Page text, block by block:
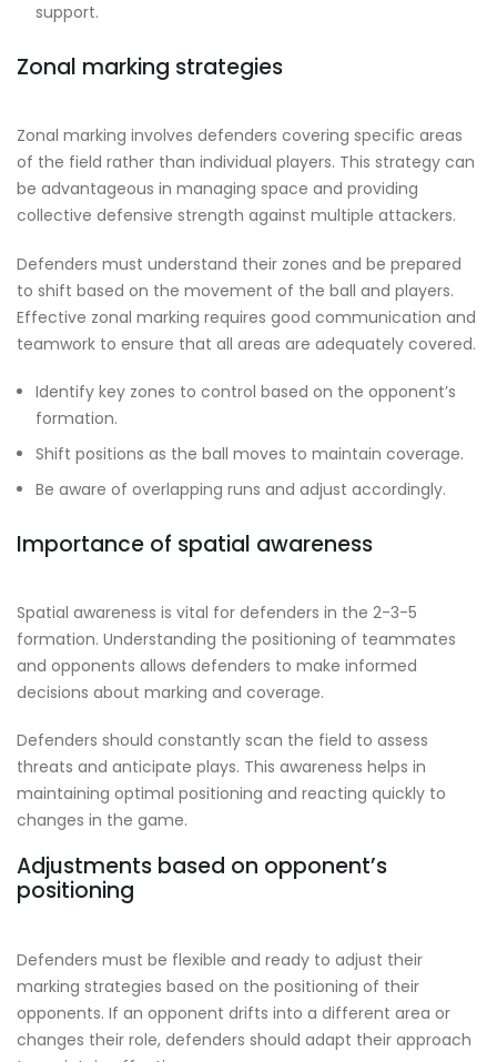
support.
Zonal marking strategies
Zonal marking involves defenders covering specific areas
of the field rather than individual players. This strategy can
be advantageous in managing space and providing
collective defensive strength against multiple attackers.
Defenders must understand their zones and be prepared
to shift based on the movement of the ball and players.
Effective zonal marking requires good communication and
teamwork to ensure that all areas are adequately covered.
Identify key zones to control based on the opponent’s
formation.
Shift positions as the ball moves to maintain coverage.
Be aware of overlapping runs and adjust accordingly.
Importance of spatial awareness
Spatial awareness is vital for defenders in the 2-3-5
formation. Understanding the positioning of teammates
and opponents allows defenders to make informed
decisions about marking and coverage.
Defenders should constantly scan the field to assess
threats and anticipate plays. This awareness helps in
maintaining optimal positioning and reacting quickly to
changes in the game.
Adjustments based on opponent’s
positioning
Defenders must be flexible and ready to adjust their
marking strategies based on the positioning of their
opponents. If an opponent drifts into a different area or
changes their role, defenders should adapt their approach